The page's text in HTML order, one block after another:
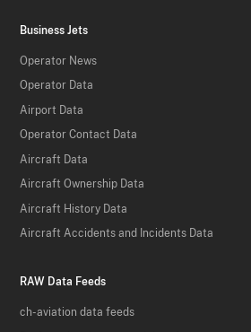
Business Jets
Operator News
Operator Data
Airport Data
Operator Contact Data
Aircraft Data
Aircraft Ownership Data
Aircraft History Data
Aircraft Accidents and Incidents Data
RAW Data Feeds
ch-aviation data feeds